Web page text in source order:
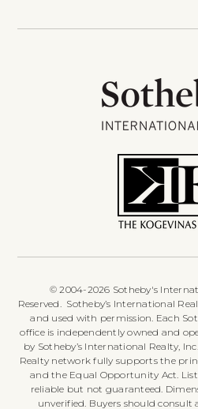
© 2004-2026 Sotheby's
Reserved. Sotheby’s International
and used with permission. Each
office is independently owned and
by Sotheby’s International Realty,
Realty network fully supports the
and the Equal Opportunity Act.
reliable but not guaranteed.
unverified. Buyers should consult